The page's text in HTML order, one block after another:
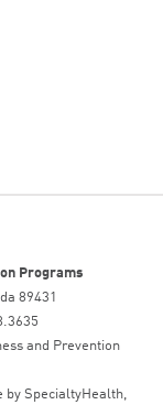
Programs
89431
and Prevention
by SpecialtyHealth,